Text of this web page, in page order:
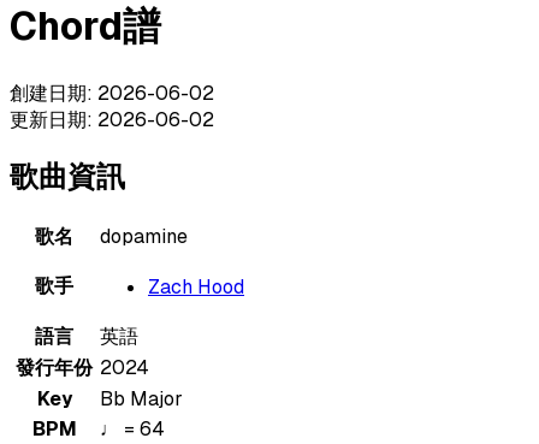
Chord譜
創建日期: 2026-06-02
更新日期: 2026-06-02
歌曲資訊
歌名
dopamine
歌手
Zach Hood
語言
英語
發行年份 2024
Key
Bb Major
BPM
♩ = 64